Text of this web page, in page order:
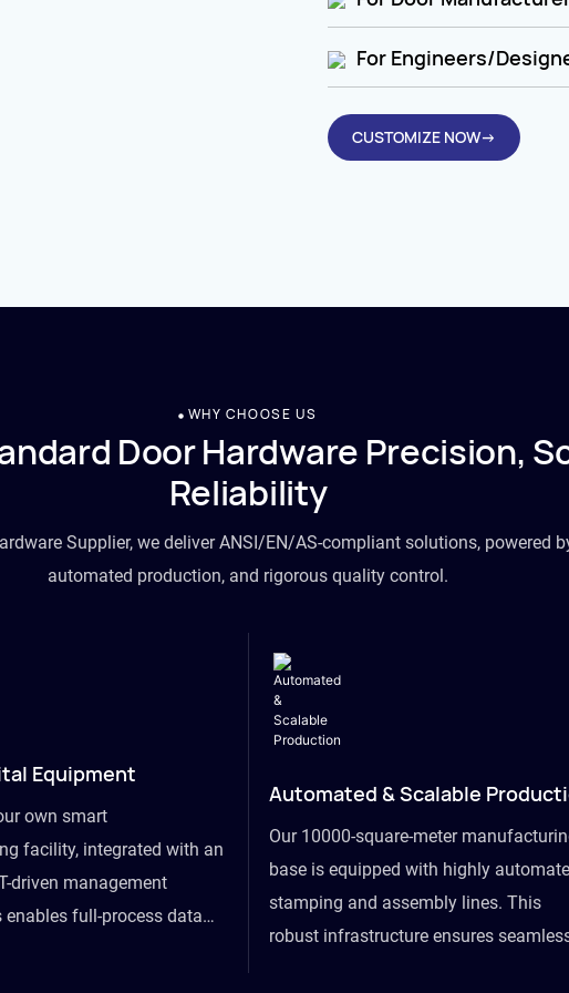
For Engineers/
CUSTOMIZE NOW→
WHY CHOOSE US
Door Hardware Precision,
Reliability
Supplier, we deliver ANSI/EN/AS-compliant solutions, powered
automated production, and rigorous quality control.
Equipment
own smart
facility, integrated with an
driven management
enables full-process data
Automated & Scalable
Our 10000-square-meter
base is equipped with highly
stamping and assembly lines. This
robust infrastructure ensures